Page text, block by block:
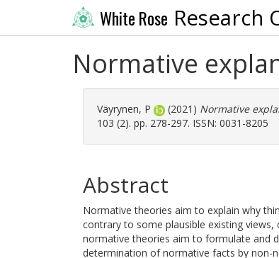
White Rose Research
Normative
Väyrynen, P (2021) Normative
103 (2). pp. 278-297. ISSN: 0031-8205
Abstract
Normative theories aim to explain why
contrary to some plausible existing
normative theories aim to formulate and
determination of normative facts by non-